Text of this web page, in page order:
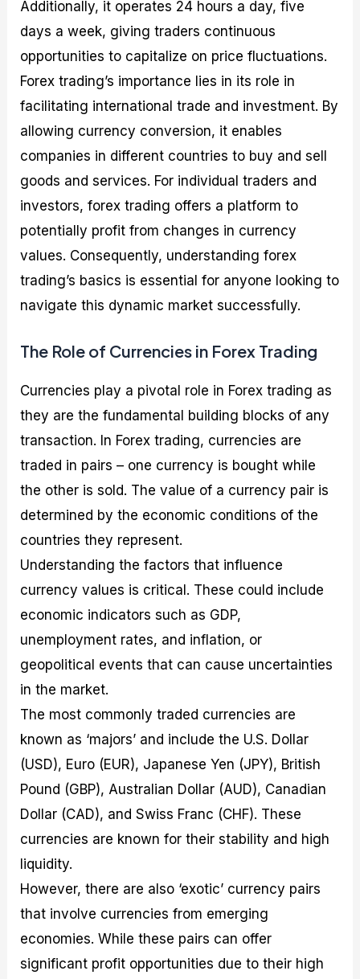
Additionally, it operates 24 hours a day, five
days a week, giving traders continuous
opportunities to capitalize on price fluctuations.
Forex trading’s importance lies in its role in
facilitating international trade and investment. By
allowing currency conversion, it enables
companies in different countries to buy and sell
goods and services. For individual traders and
investors, forex trading offers a platform to
potentially profit from changes in currency
values. Consequently, understanding forex
trading’s basics is essential for anyone looking to
navigate this dynamic market successfully.
The Role of Currencies in Forex Trading
Currencies play a pivotal role in Forex trading as
they are the fundamental building blocks of any
transaction. In Forex trading, currencies are
traded in pairs – one currency is bought while
the other is sold. The value of a currency pair is
determined by the economic conditions of the
countries they represent.
Understanding the factors that influence
currency values is critical. These could include
economic indicators such as GDP,
unemployment rates, and inflation, or
geopolitical events that can cause uncertainties
in the market.
The most commonly traded currencies are
known as ‘majors’ and include the U.S. Dollar
(USD), Euro (EUR), Japanese Yen (JPY), British
Pound (GBP), Australian Dollar (AUD), Canadian
Dollar (CAD), and Swiss Franc (CHF). These
currencies are known for their stability and high
liquidity.
However, there are also ‘exotic’ currency pairs
that involve currencies from emerging
economies. While these pairs can offer
significant profit opportunities due to their high